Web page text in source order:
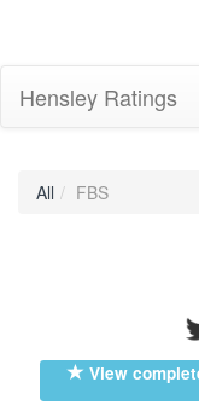
Hensley Ratings
All FBS
View